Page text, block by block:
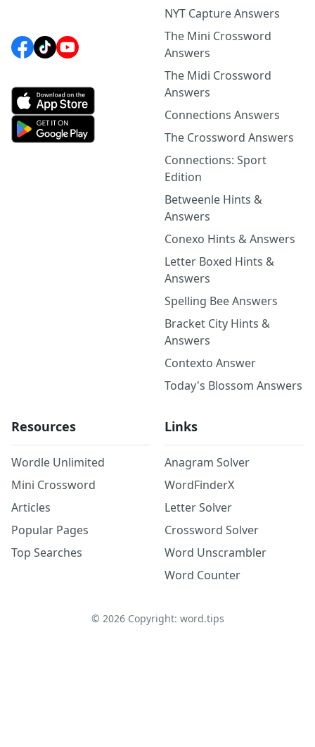
NYT Capture Answers
The Mini Crossword
Answers
The Midi Crossword
Answers
Connections Answers
The Crossword Answers
Connections: Sport
Edition
Betweenle Hints &
Answers
Conexo Hints & Answers
Letter Boxed Hints &
Answers
Spelling Bee Answers
Bracket City Hints &
Answers
Contexto Answer
Today's Blossom Answers
Resources
Wordle Unlimited
Mini Crossword
Articles
Popular Pages
Top Searches
Links
Anagram Solver
WordFinderX
Letter Solver
Crossword Solver
Word Unscrambler
Word Counter
© 2026Copyright: word.tips